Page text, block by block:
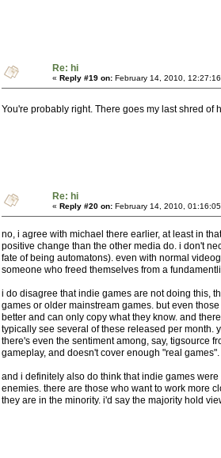
Re: hi
« Reply #19 on: February 14, 2010,
You're probably right. There goes my last shred of
Re: hi
« Reply #20 on: February 14, 2010,
no, i agree with michael there earlier, at least in
positive change than the other media do. i don't
fate of being automatons). even with normal
someone who freed themselves from a
i do disagree that indie games are not doing this,
games or older mainstream games. but even
better and can only copy what they know. and
typically see several of these released per month.
there's even the sentiment among, say, tigsource
gameplay, and doesn't cover enough "real games".
and i definitely also do think that indie games
enemies. there are those who want to work more
they are in the minority. i'd say the majority hold